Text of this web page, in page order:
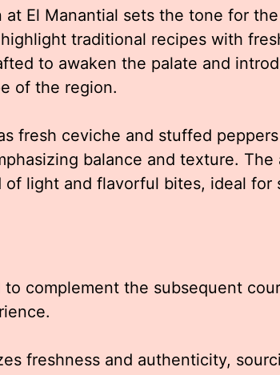
El Manantial sets the tone for
traditional recipes with
to awaken the palate and
of the region.
fresh ceviche and stuffed
balance and texture. The
light and flavorful bites, ideal for
to complement the subsequent
freshness and authenticity,